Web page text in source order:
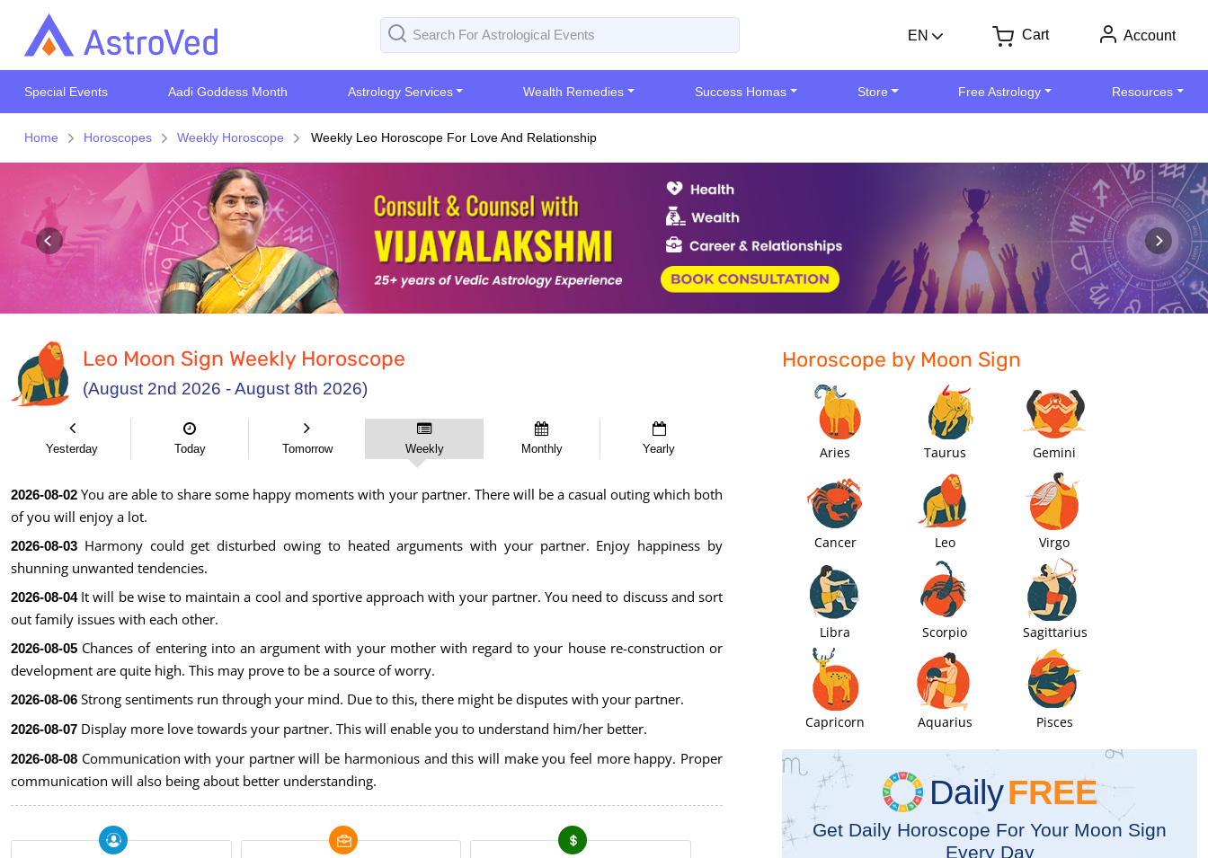
EN Cart Account
Special Events Aadi Goddess Month Astrology Services Wealth Remedies Success Homas Store Free Astrology Resources
Home Horoscopes Weekly Horoscope Weekly Leo Horoscope For Love And Relationship
Leo Moon Sign Weekly Horoscope
(August 2nd 2026 - August 8th 2026)
Yesterday Today Tomorrow Weekly Monthly Yearly
2026-08-02 You are able to share some happy moments with your partner. There will be a casual outing which both
of you will enjoy a lot.
2026-08-03 Harmony could get disturbed owing to heated arguments with your partner. Enjoy happiness by
shunning unwanted tendencies.
2026-08-04It will be wise to maintain a cool and sportive approach with your partner. You need to discuss and sort
out family issues with each other.
2026-08-05 Chances of entering into an argument with your mother with regard to your house re-construction or
development are quite high. This may prove to be a source of worry.
2026-08-06 Strong sentiments run through your mind. Due to this, there might be disputes with your partner.
2026-08-07 Display more love towards your partner. This will enable you to understand him/her better.
2026-08-08 Communication with your partner will be harmonious and this will make you feel more happy. Proper
communication will also being about better understanding.
Horoscope by Moon Sign
Aries Taurus Gemini
Cancer Leo Virgo
Libra Scorpio Sagittarius
Capricorn Aquarius Pisces
DailyFREE
Get Daily Horoscope For Your Moon Sign
Every Day